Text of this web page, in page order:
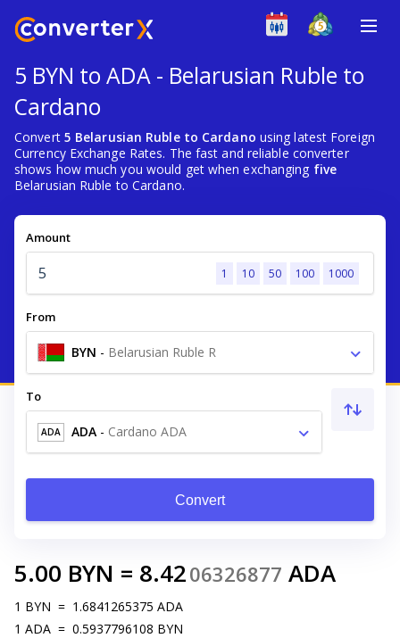
5 BYN to ADA - Belarusian Ruble to
Cardano
Convert 5 Belarusian Ruble to Cardano using latest Foreign
Currency Exchange Rates. The fast and reliable converter
shows how much you would get when exchanging five
Belarusian Ruble to Cardano.
Amount
1 10 50 100 1000
From
BYN - Belarusian Ruble R
To
ADA ADA - Cardano ADA
Convert
5.00 BYN = 8.4206326877 ADA
1 BYN = 1.6841265375 ADA
1 ADA = 0.5937796108 BYN